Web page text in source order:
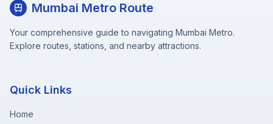
Mumbai Metro Route
Your comprehensive guide to navigating Mumbai Metro.
Explore routes, stations, and nearby attractions.
Quick Links
Home